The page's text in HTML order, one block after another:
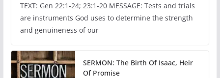
TEXT: Gen 22:1-24; 23:1-20 MESSAGE: Tests and trials
are instruments God uses to determine the strength
and genuineness of our
SERMON: The Birth Of Isaac, Heir
Of Promise